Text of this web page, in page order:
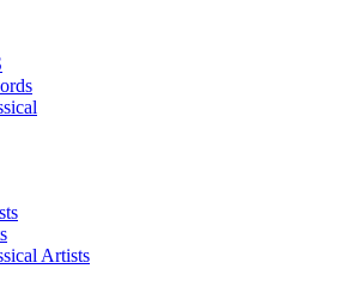
Artists